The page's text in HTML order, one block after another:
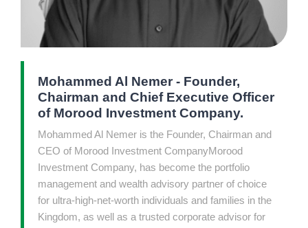
Mohammed Al Nemer - Founder,
Chairman and Chief Executive Officer
of Morood Investment Company.
Mohammed Al Nemer is the Founder, Chairman and
CEO of Morood Investment CompanyMorood
Investment Company, has become the portfolio
management and wealth advisory partner of choice
for ultra-high-net-worth individuals and families in the
Kingdom, as well as a trusted corporate advisor for